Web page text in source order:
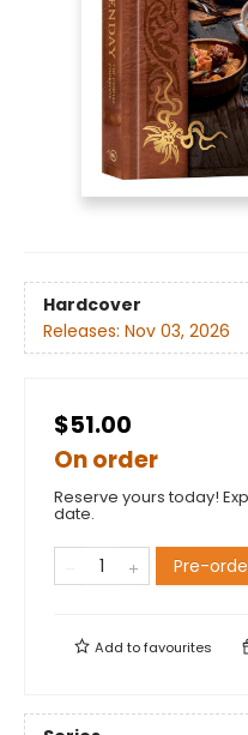
Hardcover
Releases: Nov 03, 2026
$51.00
On order
Reserve yours today!
date.
Pre-
Add tofavourites